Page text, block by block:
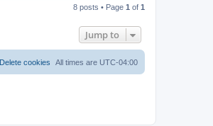
p
8 posts • Page 1 of 1
Jump to
All times are UTC-04:00
Delete cookies